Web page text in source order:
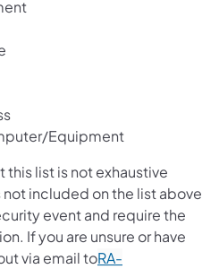
Equipment
list is not exhaustive
included on the list above
event and require the
If you are unsure or have
via email toRA-